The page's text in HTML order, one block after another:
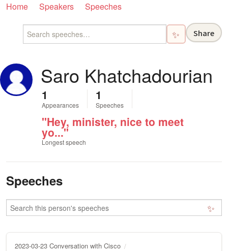
Home Speakers Speeches
✨ Share
Saro Khatchadourian
1
Appearances
1
Speeches
"Hey, minister, nice to meet
yo..."
Longest speech
Speeches
✨
2023-03-23 Conversation with Cisco